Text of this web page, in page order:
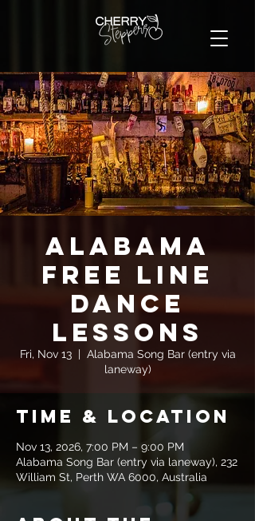
Alabama
FREE Line
Dance
Lessons
Fri, Nov 13
  |
Alabama Song Bar (entry via
laneway)
Time & Location
Nov 13, 2026, 7:00 PM – 9:00 PM
Alabama Song Bar (entry via laneway), 232
William St, Perth WA 6000, Australia